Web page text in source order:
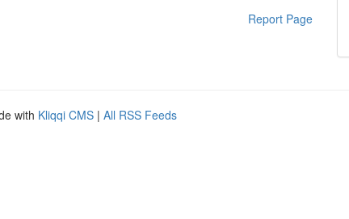
Report Page
with Kliqqi CMS | All RSS Feeds